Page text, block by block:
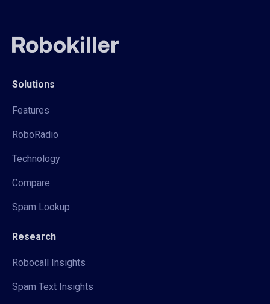
Solutions
Features
RoboRadio
Technology
Compare
Spam Lookup
Research
Robocall Insights
Spam Text Insights